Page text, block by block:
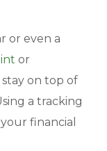
or even a
or
on top of
a tracking
financial